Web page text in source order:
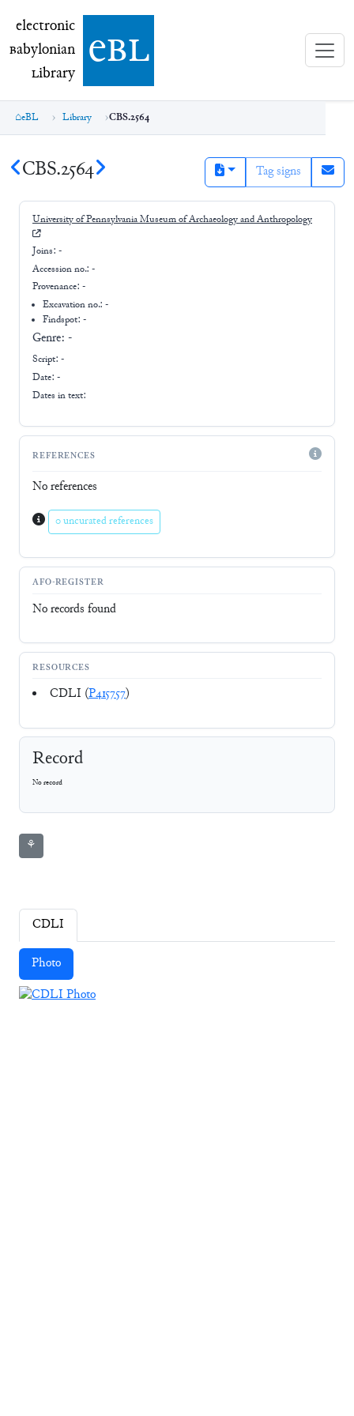
electronic Babylonian Library (eBL)
electronic
Babylonian
Library ebl
eBL Library CBS.2564
CBS.2564 Tag signs
University of Pennsylvania Museum of Archaeology and Anthropology
Joins: -
Accession no.: -
Provenance: -
Excavation no.:-
Findspot: -
Genre: -
Script: -
Date: -
Dates in text:
REFERENCES
No references
0 uncurated references
AFO-REGISTER
No records found
RESOURCES
CDLI (P415757)
Record
No record
⚘
CDLI
Photo